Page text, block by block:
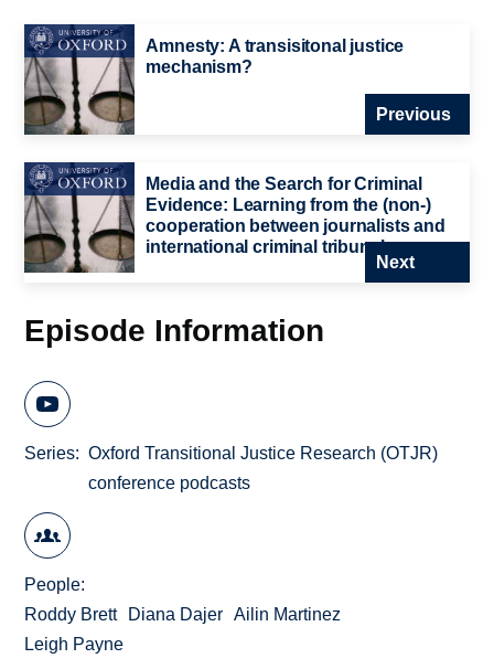
Amnesty: A transisitonal justice
mechanism?
Previous
Media and the Search for Criminal
Evidence: Learning from the (non-)
cooperation between journalists and
international criminal tribunals
Next
Episode Information
Series
Oxford Transitional Justice Research (OTJR)
conference podcasts
People
Roddy Brett
Diana Dajer
Ailin Martinez
Leigh Payne